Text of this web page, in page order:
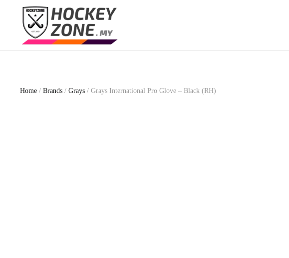
Skip
to
main
Home / Brands / Grays / Grays International Pro Glove – Black (RH)